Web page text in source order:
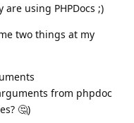
using PHPDocs ;)
two things at my
from phpdoc
🤔)